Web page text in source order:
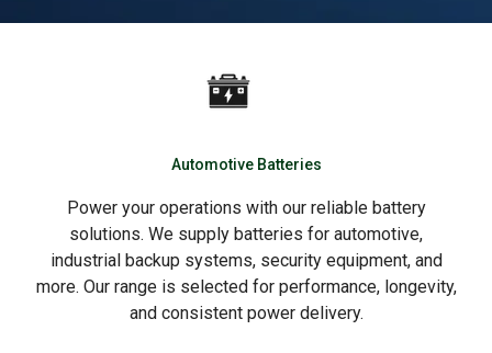
Automotive Batteries
Power your operations with our reliable battery
solutions. We supply batteries for automotive,
industrial backup systems, security equipment, and
more. Our range is selected for performance, longevity,
and consistent power delivery.